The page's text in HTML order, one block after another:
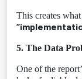
This creates
5. The Data
One of the